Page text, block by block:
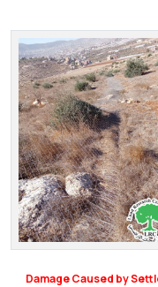
Damage Caused by